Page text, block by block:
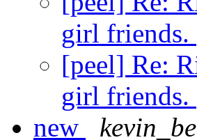
girl friends.
[peel] Re:
girl friends.
new